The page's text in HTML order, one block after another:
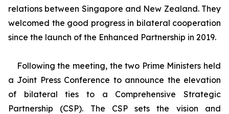
relations between Singapore and New Zealand. They
welcomed the good progress in bilateral cooperation
since the launch of the Enhanced Partnership in 2019.
Following the meeting, the two Prime Ministers held
a Joint Press Conference to announce the elevation
of bilateral ties to a Comprehensive Strategic
Partnership (CSP). The CSP sets the vision and